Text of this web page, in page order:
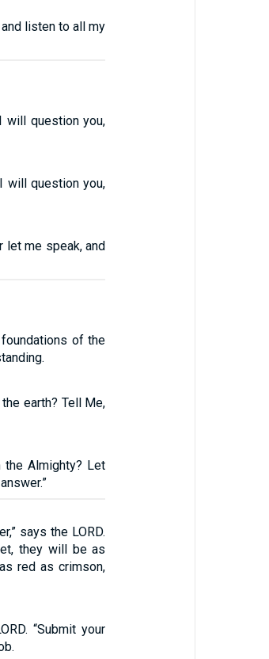
and listen to all my
will question you,
will question you,
let me speak, and
of the
earth? Tell Me,
the Almighty? Let
says the LORD.
they will be as
red as crimson,
“Submit your